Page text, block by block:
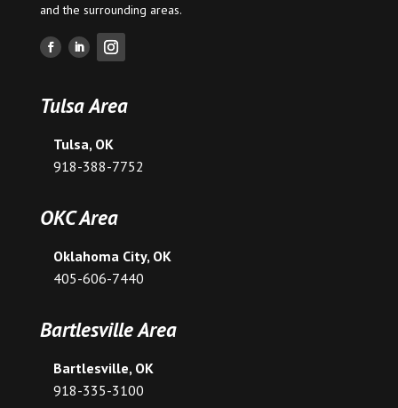
and the surrounding areas.
Tulsa Area
Tulsa, OK
918-388-7752
OKC Area
Oklahoma City, OK
405-606-7440
Bartlesville Area
Bartlesville, OK
918-335-3100